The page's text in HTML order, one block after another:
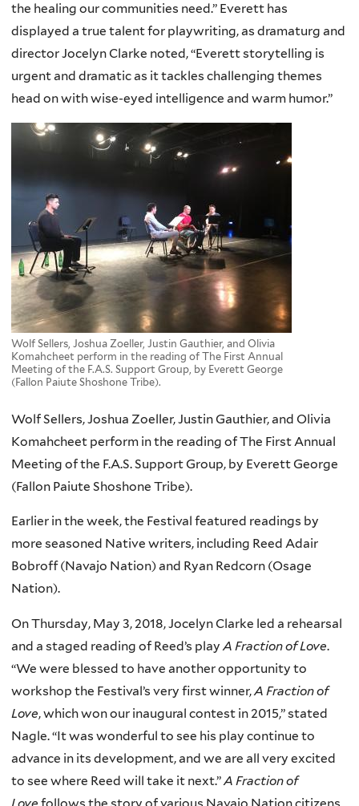
the healing our communities need.” Everett has
displayed a true talent for playwriting, as dramaturg and
director Jocelyn Clarke noted, “Everett storytelling is
urgent and dramatic as it tackles challenging themes
head on with wise-eyed intelligence and warm humor.”
Wolf Sellers, Joshua Zoeller, Justin Gauthier, and Olivia
Komahcheet perform in the reading of The First Annual
Meeting of the F.A.S. Support Group, by Everett George
(Fallon Paiute Shoshone Tribe).
Wolf Sellers, Joshua Zoeller, Justin Gauthier, and Olivia
Komahcheet perform in the reading of The First Annual
Meeting of the F.A.S. Support Group, by Everett George
(Fallon Paiute Shoshone Tribe).
Earlier in the week, the Festival featured readings by
more seasoned Native writers, including Reed Adair
Bobroff (Navajo Nation) and Ryan Redcorn (Osage
Nation).
On Thursday, May 3, 2018, Jocelyn Clarke led a rehearsal
and a staged reading of Reed’s play A Fraction of Love.
“We were blessed to have another opportunity to
workshop the Festival’s very first winner,A Fraction of
Love, which won our inaugural contest in 2015,” stated
Nagle. “It was wonderful to see his play continue to
advance in its development, and we are all very excited
to see where Reed will take it next.”A Fraction of
Love follows the story of various Navajo Nation citizens